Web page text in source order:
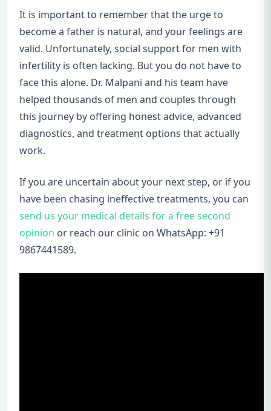
It is important to remember that the urge to
become a father is natural, and your feelings are
valid. Unfortunately, social support for men with
infertility is often lacking. But you do not have to
face this alone. Dr. Malpani and his team have
helped thousands of men and couples through
this journey by offering honest advice, advanced
diagnostics, and treatment options that actually
work.
If you are uncertain about your next step, or if you
have been chasing ineffective treatments, you can
send us your medical details for a free second
opinion or reach our clinic on WhatsApp: +91
9867441589.